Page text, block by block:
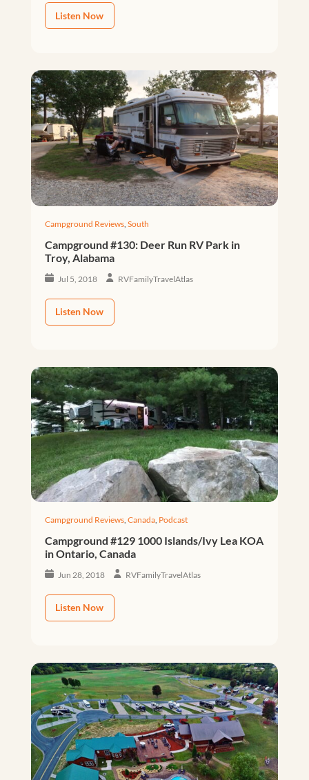
Listen Now
Campground Reviews, South
Campground #130: Deer Run RV Park in
Troy, Alabama
Jul 5, 2018 RVFamilyTravelAtlas
Listen Now
Campground Reviews, Canada, Podcast
Campground #129 1000 Islands/Ivy Lea KOA
in Ontario, Canada
Jun 28, 2018 RVFamilyTravelAtlas
Listen Now